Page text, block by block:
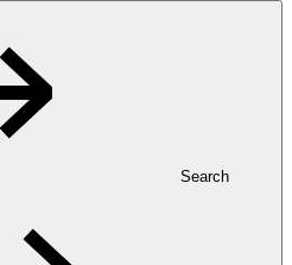
Search